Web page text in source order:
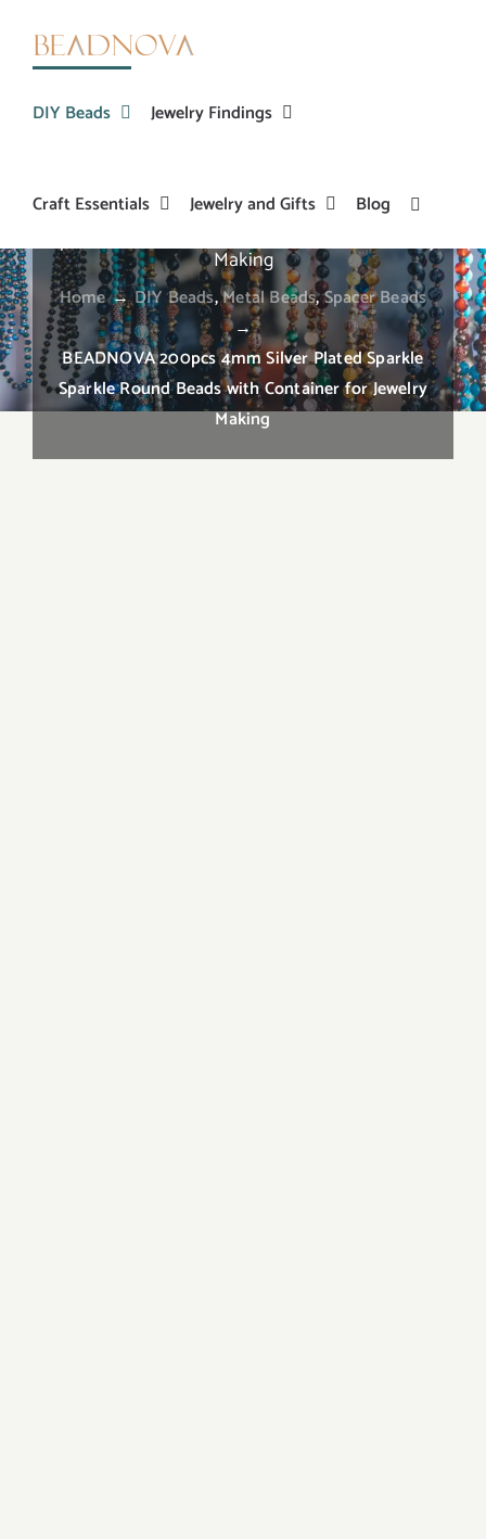
DIY Beads Jewelry Findings
Craft Essentials Jewelry and Gifts Blog
BEADNOVA 200pcs 4mm Silver Plated Sparkle
Sparkle Round Beads with Container for Jewelry
Making
Home→DIY Beads,Metal Beads,Spacer Beads
→
BEADNOVA 200pcs 4mm Silver Plated Sparkle
Sparkle Round Beads with Container for Jewelry
Making